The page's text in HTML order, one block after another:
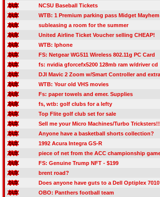
NCSU Baseball Tickets
WTB: 1 Premium parking pass Midget Mayhem
subleasing a room for the summer
United Airline Ticket Voucher selling CHEAP!
WTB: Iphone
FS: Netgear WG511 Wireless 802.11g PC Card
fs: nvidia gforcefx5200 128mb ram w/driver cd
DJI Mavic 2 Zoom w/Smart Controller and
WTB: Your old VHS movies
Fs: paper towels and emer. Supplies
fs, wtb: golf clubs for a lefty
Top Flite golf club set for sale
Sell me your Micro Machines/Turbo Tricksters!!
Anyone have a basketball shorts collection?
1992 Acura Integra GS-R
piece of net from the ACC championship
FS: Genuine Trump NFT - $199
brent road?
Does anyone have guts to a Dell Optiplex
OBO: Panthers football team